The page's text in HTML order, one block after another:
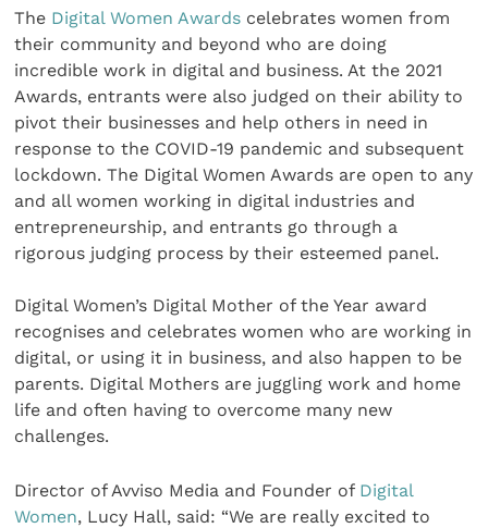
The Digital Women Awards celebrates women from
their community and beyond who are doing
incredible work in digital and business. At the 2021
Awards, entrants were also judged on their ability to
pivot their businesses and help others in need in
response to the COVID-19 pandemic and subsequent
lockdown. The Digital Women Awards are open to any
and all women working in digital industries and
entrepreneurship, and entrants go through a
rigorous judging process by their esteemed panel.
Digital Women’s Digital Mother of the Year award
recognises and celebrates women who are working in
digital, or using it in business, and also happen to be
parents. Digital Mothers are juggling work and home
life and often having to overcome many new
challenges.
Director of Avviso Media and Founder of Digital
Women, Lucy Hall, said: “We are really excited to